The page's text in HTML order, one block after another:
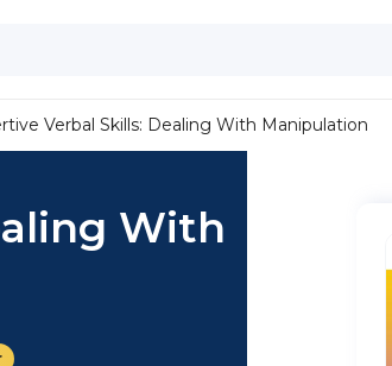
Verbal Skills: Dealing With Manipulation
With